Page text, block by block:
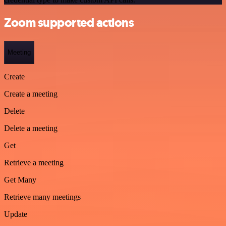
Zoom supported actions
Meeting
Create
Create a meeting
Delete
Delete a meeting
Get
Retrieve a meeting
Get Many
Retrieve many meetings
Update